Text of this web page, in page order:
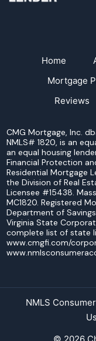
Home
Mortgage
Reviews
CMG Mortgage, Inc.
NMLS# 1820, is an
an equal housing
Financial Protection
Residential Mortgage
the Division of Real
Licensee #15438.
MC1820. Registered
Department of
Virginia State
complete list of state
www.cmgfi.com/
NMLS